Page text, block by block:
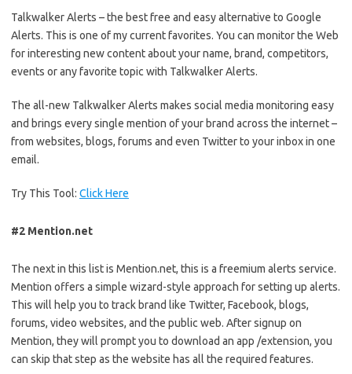
Talkwalker Alerts – the best free and easy alternative to Google
Alerts. This is one of my current favorites. You can monitor the Web
for interesting new content about your name, brand, competitors,
events or any favorite topic with Talkwalker Alerts.
The all-new Talkwalker Alerts makes social media monitoring easy
and brings every single mention of your brand across the internet –
from websites, blogs, forums and even Twitter to your inbox in one
email.
Try This Tool: Click Here
#2 Mention.net
The next in this list is Mention.net, this is a freemium alerts service.
Mention offers a simple wizard-style approach for setting up alerts.
This will help you to track brand like Twitter, Facebook, blogs,
forums, video websites, and the public web. After signup on
Mention, they will prompt you to download an app /extension, you
can skip that step as the website has all the required features.